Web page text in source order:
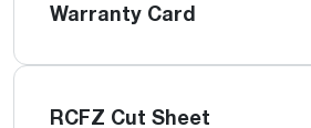
Warranty Card
RCFZ Cut Sheet